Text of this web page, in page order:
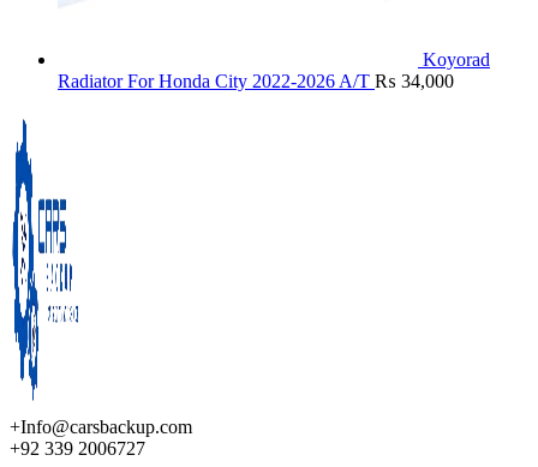
Koyorad
Radiator For Honda City 2022-2026 A/T ₨ 34,000
+Info@carsbackup.com
+92 339 2006727